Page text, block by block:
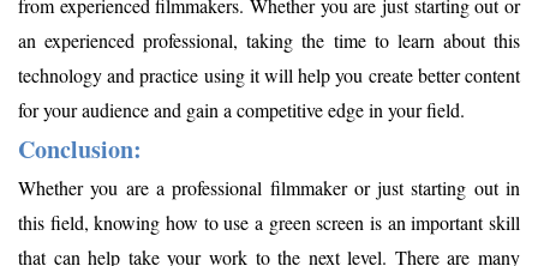
from experienced filmmakers. Whether you are just starting out or
an experienced professional, taking the time to learn about this
technology and practice using it will help you create better content
for your audience and gain a competitive edge in your field.
Conclusion:
Whether you are a professional filmmaker or just starting out in
this field, knowing how to use a green screen is an important skill
that can help take your work to the next level. There are many